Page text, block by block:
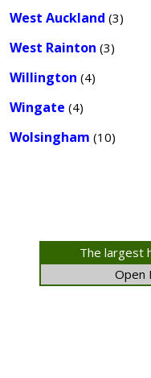
West Auckland (3)
West Rainton (3)
Willington (4)
Wingate (4)
Wolsingham (10)
The largest
Open